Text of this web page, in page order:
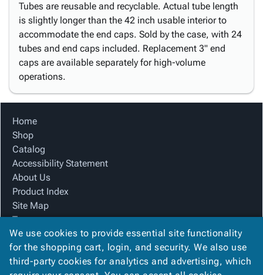
Tubes are reusable and recyclable. Actual tube length
is slightly longer than the 42 inch usable interior to
accommodate the end caps. Sold by the case, with 24
tubes and end caps included. Replacement 3" end
caps are available separately for high-volume
operations.
Home
Shop
Catalog
Accessibility Statement
About Us
Product Index
Site Map
Terms
FAQ
Contact Us
Privacy Policy
We use cookies to provide essential site functionality
for the shopping cart, login, and security. We also use
third-party cookies for analytics and advertising, which